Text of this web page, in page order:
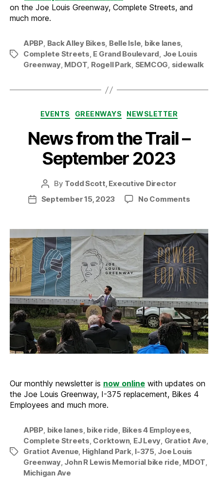
on the Joe Louis Greenway, Complete Streets, and
much more.
Tags
APBP, Back Alley Bikes, Belle Isle, bike lanes,
Complete Streets, E Grand Boulevard, Joe Louis
Greenway, MDOT, Rogell Park, SEMCOG, sidewalk
Categories
EVENTS GREENWAYS NEWSLETTER
News from the Trail –
September 2023
Post
author
By Todd Scott, Executive Director
PostSeptember 15, 2023 No Commentson
the
Trail
–
2023
Our monthly newsletter is now online with updates on
the Joe Louis Greenway, I-375 replacement, Bikes 4
Employees and much more.
Tags
APBP, bike lanes, bike ride, Bikes 4 Employees,
Complete Streets, Corktown, EJ Levy, Gratiot Ave,
Gratiot Avenue, Highland Park, I-375, Joe Louis
Greenway, John R Lewis Memorial bike ride, MDOT,
Michigan Ave